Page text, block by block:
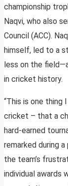
championship
Naqvi, who also
Council (ACC).
himself, led to a
less on the
in cricket history.
“This is one thing
cricket – that a
hard-earned
remarked during
the team’s
individual awards